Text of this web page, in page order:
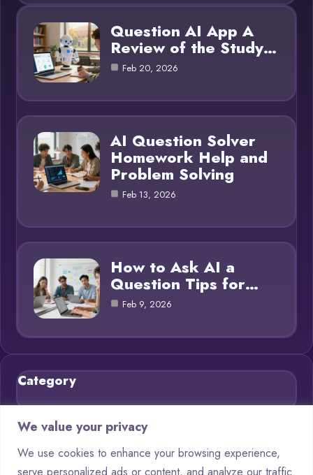
We value your privacy
We use cookies to enhance your browsing experience,
serve personalized ads or content, and analyze our traffic.
Question AI App A
Review of the Study…
Feb 20, 2026
AI Question Solver
Homework Help and
Problem Solving
Feb 13, 2026
How to Ask AI a
Question Tips for…
Feb 9, 2026
Category
Blog
Chatbots